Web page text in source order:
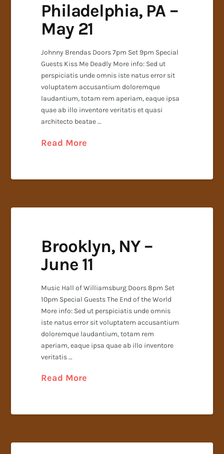
Philadelphia, PA –
May 21
Johnny Brendas Doors 7pm Set 9pm Special
Guests Kiss Me Deadly More info: Sed ut
perspiciatis unde omnis iste natus error sit
voluptatem accusantium doloremque
laudantium, totam rem aperiam, eaque ipsa
quae ab illo inventore veritatis et quasi
architecto beatae …
Read More
Brooklyn, NY –
June 11
Music Hall of Williamsburg Doors 8pm Set
10pm Special Guests The End of the World
More info: Sed ut perspiciatis unde omnis
iste natus error sit voluptatem accusantium
doloremque laudantium, totam rem
aperiam, eaque ipsa quae ab illo inventore
veritatis …
Read More